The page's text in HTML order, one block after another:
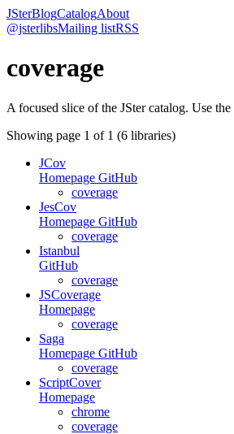
JSterBlogCatalogAbout
@jsterlibsMailing listRSS
coverage
A focused slice of the JSter catalog. Use
Showing page 1 of 1 (6 libraries)
JCov
Homepage GitHub
coverage
JesCov
Homepage GitHub
coverage
Istanbul
GitHub
coverage
JSCoverage
Homepage
coverage
Saga
Homepage GitHub
coverage
ScriptCover
Homepage
chrome
coverage